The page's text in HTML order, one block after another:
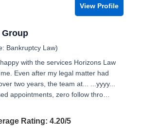
View Profile
Group
Bankruptcy Law)
with the services Horizons Law
Even after my legal matter had
two years, the team at... ...yyyy...
appointments, zero follow thro…
4.2 out of 5
Rating: 4.20/5